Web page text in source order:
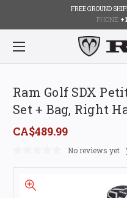
FREE GROUND
PHONE:
Ram Golf SDX
Set + Bag, Right
CA$489.99
No reviews yet